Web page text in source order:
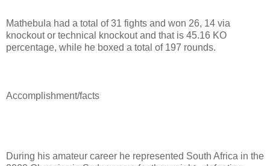
Mathebula had a total of 31 fights and won 26, 14 via
knockout or technical knockout and that is 45.16 KO
percentage, while he boxed a total of 197 rounds.
Accomplishment/facts
During his amateur career he represented South Africa in the